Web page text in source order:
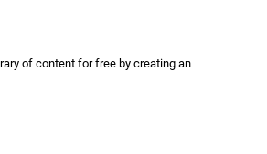
of content for free by creating an